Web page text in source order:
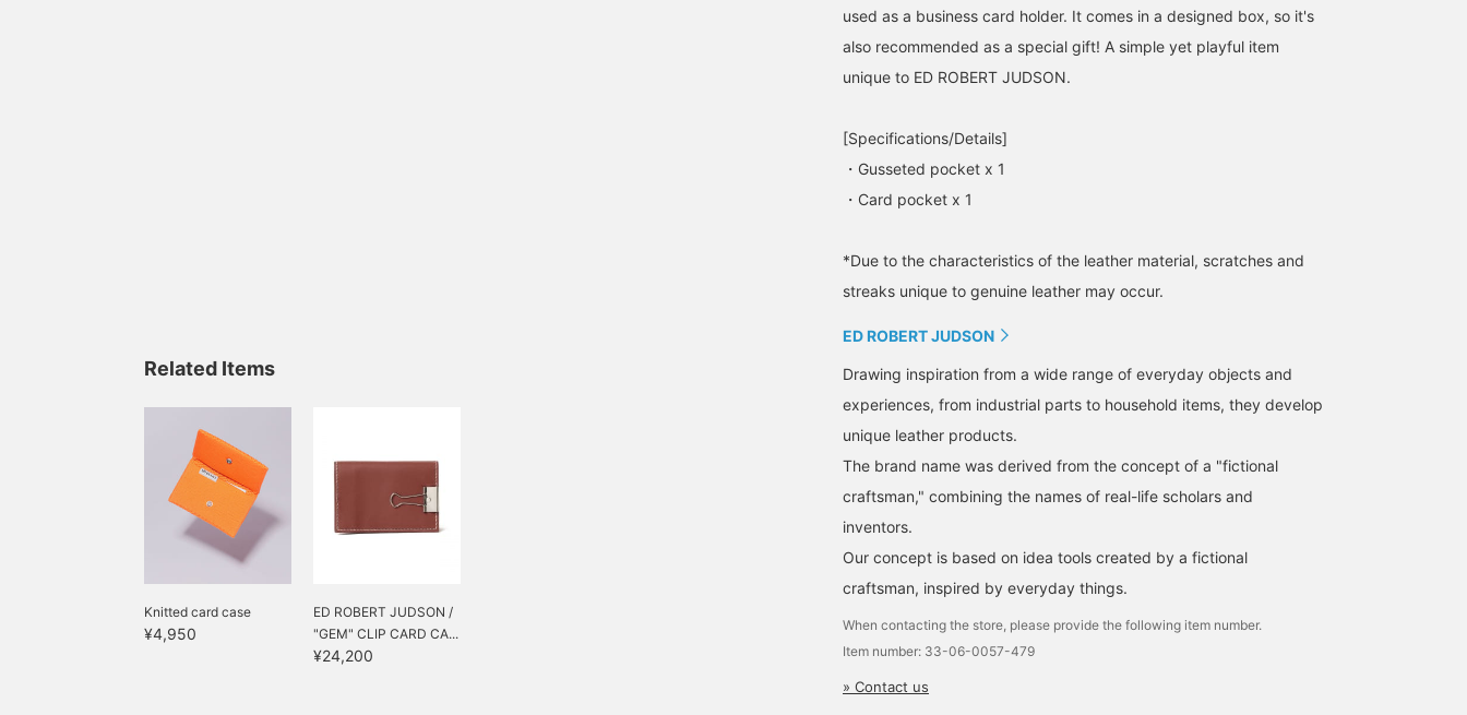
Related Items
Knitted card case
¥4,950
ED ROBERT JUDSON /
"GEM" CLIP CARD CA...
¥24,200
used as a business card holder. It comes in a designed box, so it's
also recommended as a special gift! A simple yet playful item
unique to ED ROBERT JUDSON.
[Specifications/Details]
・Gusseted pocket x 1
・Card pocket x 1
*Due to the characteristics of the leather material, scratches and
streaks unique to genuine leather may occur.
ED ROBERT JUDSON
Drawing inspiration from a wide range of everyday objects and
experiences, from industrial parts to household items, they develop
unique leather products.
The brand name was derived from the concept of a "fictional
craftsman," combining the names of real-life scholars and
inventors.
Our concept is based on idea tools created by a fictional
craftsman, inspired by everyday things.
When contacting the store, please provide the following item number.
Item number: 33-06-0057-479
» Contact us